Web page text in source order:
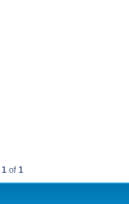
1 of 1